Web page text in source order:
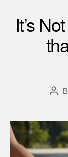
It’s
Post